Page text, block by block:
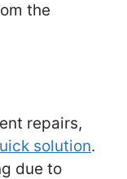
the
repairs,
solution.
due to